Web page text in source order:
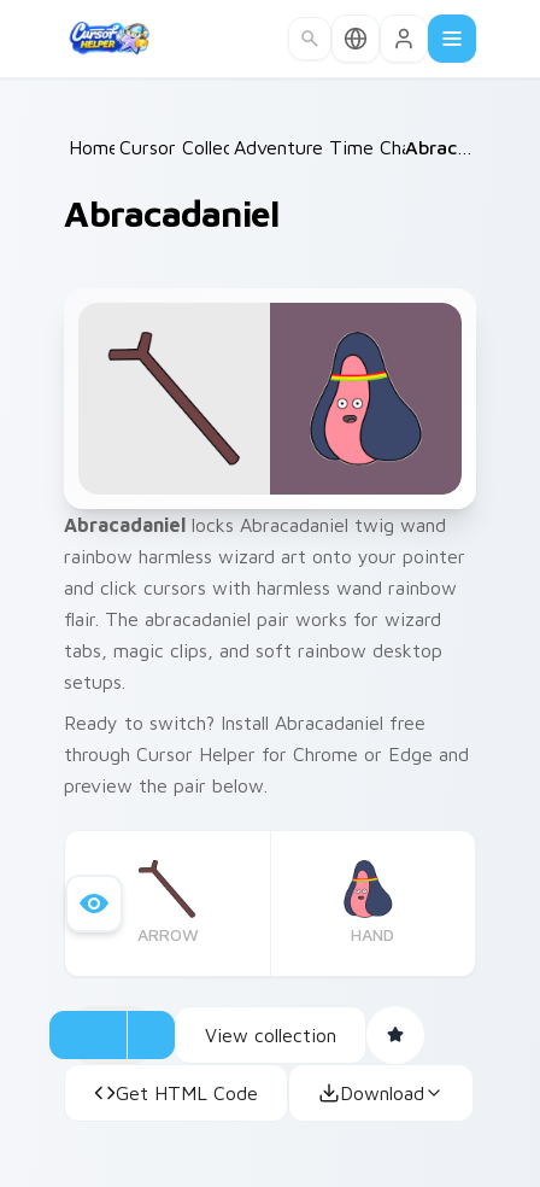
Home /
Cursor Collections /
Adventure Time Characters A
Abracadaniel
Abracadaniel
Abracadaniel locks Abracadaniel twig wand
rainbow harmless wizard art onto your pointer
and click cursors with harmless wand rainbow
flair. The abracadaniel pair works for wizard
tabs, magic clips, and soft rainbow desktop
setups.
Ready to switch? Install Abracadaniel free
through Cursor Helper for Chrome or Edge and
preview the pair below.
ARROW HAND
View collection
Get HTML Code Download